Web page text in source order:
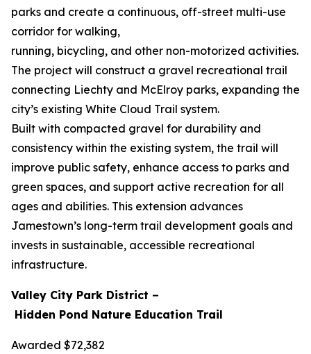
parks and create a continuous, off-street multi-use
corridor for walking,
running, bicycling, and other non-motorized activities.
The project will construct a gravel recreational trail
connecting Liechty and McElroy parks, expanding the
city’s existing White Cloud Trail system.
Built with compacted gravel for durability and
consistency within the existing system, the trail will
improve public safety, enhance access to parks and
green spaces, and support active recreation for all
ages and abilities. This extension advances
Jamestown’s long-term trail development goals and
invests in sustainable, accessible recreational
infrastructure.
Valley City Park District –
Hidden Pond Nature Education Trail
Awarded $72,382